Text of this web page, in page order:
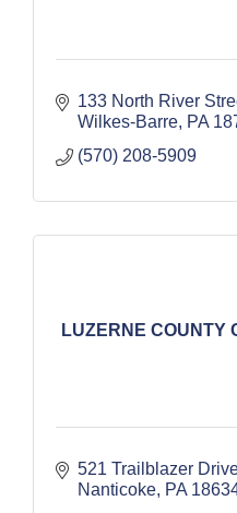
133 North River
Wilkes-Barre PA
(570) 208-5909
LUZERNE COUNTY
521 Trailblazer
Nanticoke PA